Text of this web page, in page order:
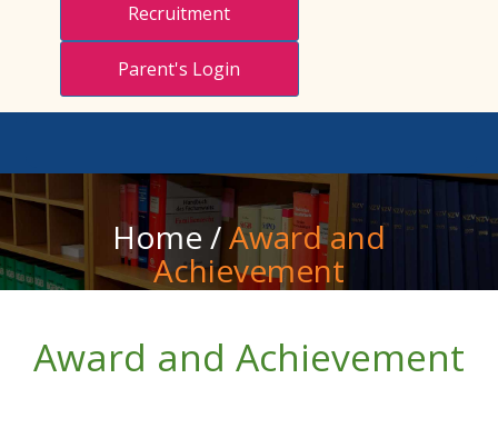
Recruitment
Parent's Login
Home /Award and
Achievement
Award and Achievement